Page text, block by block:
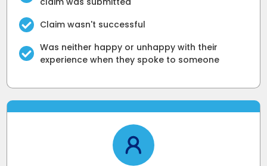
Claim wasn't successful
Was neither happy or unhappy with their
experience when they spoke to someone